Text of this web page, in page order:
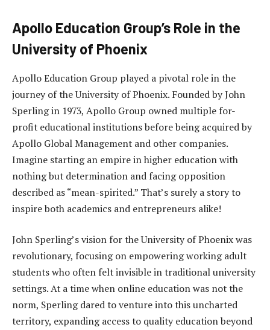
Apollo Education Group’s Role in the
University of Phoenix
Apollo Education Group played a pivotal role in the
journey of the University of Phoenix. Founded by John
Sperling in 1973, Apollo Group owned multiple for-
profit educational institutions before being acquired by
Apollo Global Management and other companies.
Imagine starting an empire in higher education with
nothing but determination and facing opposition
described as “mean-spirited.” That’s surely a story to
inspire both academics and entrepreneurs alike!
John Sperling’s vision for the University of Phoenix was
revolutionary, focusing on empowering working adult
students who often felt invisible in traditional university
settings. At a time when online education was not the
norm, Sperling dared to venture into this uncharted
territory, expanding access to quality education beyond